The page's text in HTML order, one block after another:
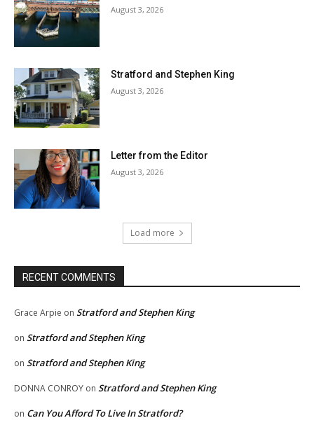
August 3, 2026
Stratford and Stephen King
August 3, 2026
Letter from the Editor
August 3, 2026
Load more
RECENT COMMENTS
Grace Arpie on Stratford and Stephen King
on Stratford and Stephen King
on Stratford and Stephen King
DONNA CONROY on Stratford and Stephen King
on Can You Afford To Live In Stratford?